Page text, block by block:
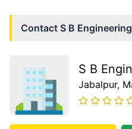
Contact S B Engineering
S B
Jabalpur,